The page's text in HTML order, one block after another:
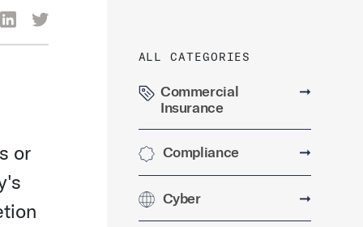
Email
Via Facebook
Via LinkedIn
Share Via Twitter
or
ALL CATEGORIES
Commercial
Insurance
➞
Compliance ➞
Cyber ➞